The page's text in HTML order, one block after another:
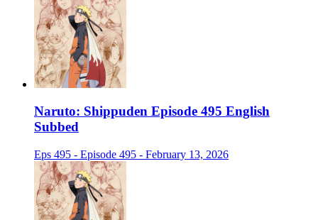
Naruto: Shippuden Episode 495 English
Subbed
Eps 495 - Episode 495 - February 13, 2026